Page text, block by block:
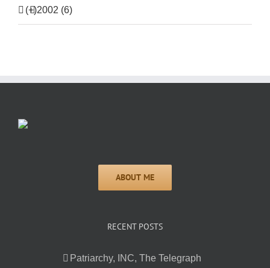
(+)2002 (6)
RECENT POSTS
Patriarchy, INC, The Telegraph